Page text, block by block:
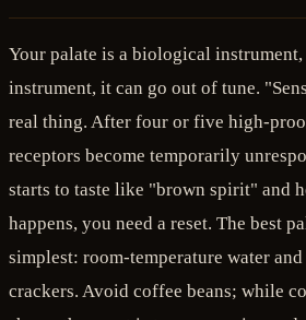
Your palate is a biological
instrument, it can go out of tune.
real thing. After four or five high-
receptors become temporarily
starts to taste like "brown spirit" and
happens, you need a reset. The best
simplest: room-temperature water
crackers. Avoid coffee beans; while